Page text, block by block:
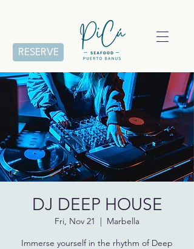
RESERVE
DJ DEEP HOUSE
Fri, Nov 21
  |
Marbella
Immerse yourself in the rhythm of Deep